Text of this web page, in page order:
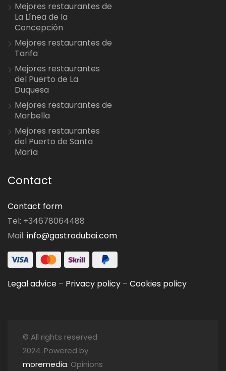
Mejores restaurantes de
La Línea de la
Concepción
Mejores restaurantes de
Tarifa
Mejores restaurantes
del Puerto de La
Duquesa
Mejores restaurantes de
Marbella
Mejores restaurantes
del Puerto de Santa
María
Contact
Contact form
Tel: +34678064488
Mail: info@gastrodubai.com
Legal advice – Privacy policy – Cookies policy
© All rights reserved
2024. Powered by
moremedia. Opinions